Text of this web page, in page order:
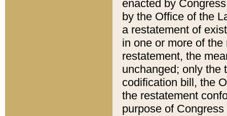
enacted by
by the Office of the
a restatement of
in one or more of
restatement, the
unchanged; only the
codification bill, the
the restatement
purpose of